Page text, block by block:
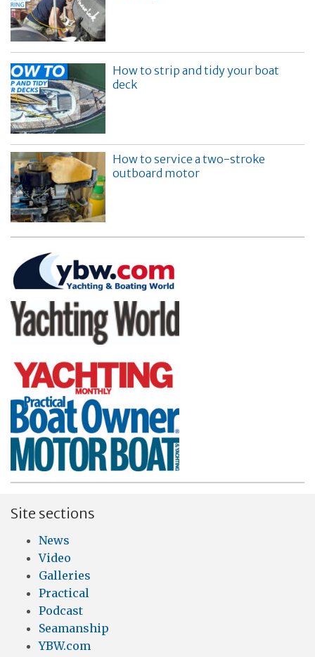
How to strip and tidy your boat
deck
How to service a two-stroke
outboard motor
Site sections
News
Video
Galleries
Practical
Podcast
Seamanship
YBW.com